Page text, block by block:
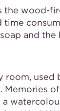
the wood-
time
and
room, used
Memories